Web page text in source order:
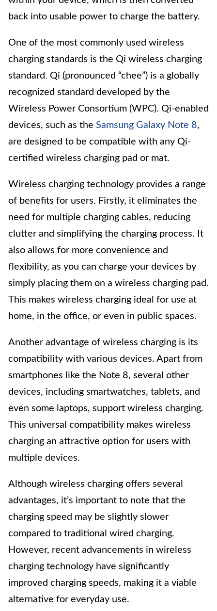
back into usable power to charge the battery.
One of the most commonly used wireless
charging standards is the Qi wireless charging
standard. Qi (pronounced “chee”) is a globally
recognized standard developed by the
Wireless Power Consortium (WPC). Qi-enabled
devices, such as the Samsung Galaxy Note 8,
are designed to be compatible with any Qi-
certified wireless charging pad or mat.
Wireless charging technology provides a range
of benefits for users. Firstly, it eliminates the
need for multiple charging cables, reducing
clutter and simplifying the charging process. It
also allows for more convenience and
flexibility, as you can charge your devices by
simply placing them on a wireless charging pad.
This makes wireless charging ideal for use at
home, in the office, or even in public spaces.
Another advantage of wireless charging is its
compatibility with various devices. Apart from
smartphones like the Note 8, several other
devices, including smartwatches, tablets, and
even some laptops, support wireless charging.
This universal compatibility makes wireless
charging an attractive option for users with
multiple devices.
Although wireless charging offers several
advantages, it’s important to note that the
charging speed may be slightly slower
compared to traditional wired charging.
However, recent advancements in wireless
charging technology have significantly
improved charging speeds, making it a viable
alternative for everyday use.